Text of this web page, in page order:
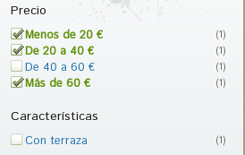
Precio
Menos de 20 € (1)
De 20 a 40 € (1)
De 40 a 60 € (1)
Más de 60 € (1)
Características
Con terraza (1)